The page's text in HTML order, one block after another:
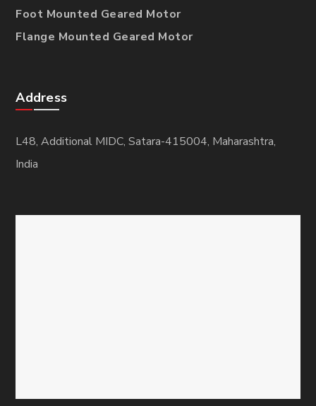
Foot Mounted Geared Motor
Flange Mounted Geared Motor
Address
L48, Additional MIDC, Satara-415004, Maharashtra,
India